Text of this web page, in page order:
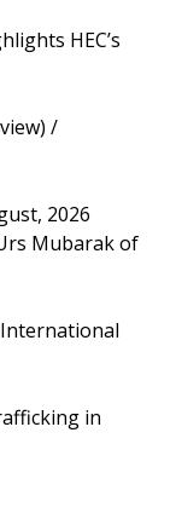
HEC’s
/
2026
Mubarak of
International
in